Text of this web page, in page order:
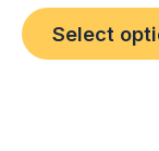
Select